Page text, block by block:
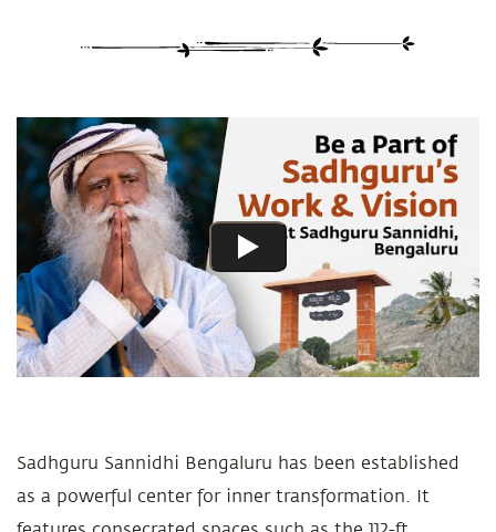
Sadhguru Sannidhi Bengaluru has been established
as a powerful center for inner transformation. It